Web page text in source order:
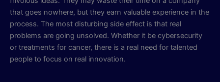
that goes nowhere, but they earn valuable experience in the
process. The most disturbing side effect is that real
problems are going unsolved. Whether it be cybersecurity
or treatments for cancer, there is a real need for talented
people to focus on real innovation.